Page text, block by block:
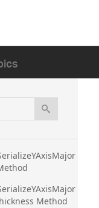
Method
Method
Method